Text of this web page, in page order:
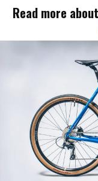
Read more